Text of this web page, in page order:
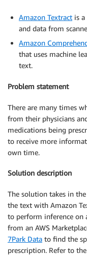
Amazon Textract is
and data from
Amazon
that uses machine
text.
Problem statement
There are many times
from their physicians
medications being
to receive more
own time.
Solution description
The solution takes in
the text with Amazon
to perform inference on
from an AWS
7Park Data to find the
prescription. Refer to